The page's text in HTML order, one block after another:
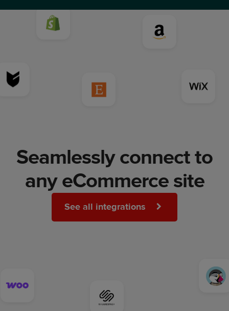
Seamlessly connect to
any eCommerce site
See all integrations